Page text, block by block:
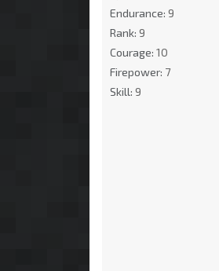
Endurance: 9
Rank: 9
Courage: 10
Firepower: 7
Skill: 9